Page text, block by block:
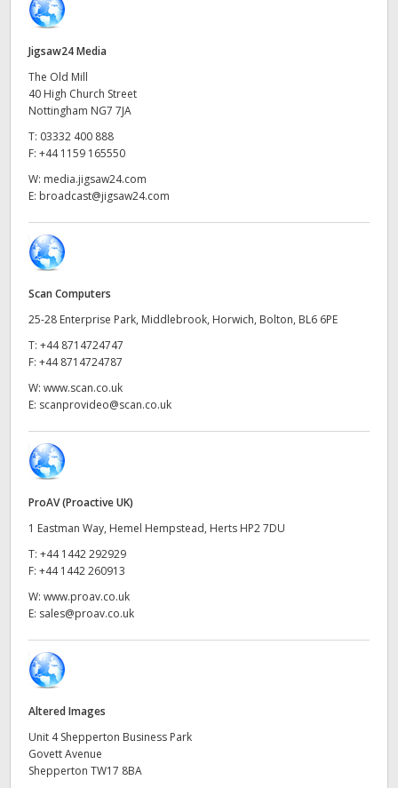
Netherlands
New Zealand
Norway
Poland
Singapore
Sweden
UAE
Ukraine
United Kingdom
United States
Jigsaw24 Media
The Old Mill
40 High Church Street
Nottingham NG7 7JA
T: 03332 400 888
F: +44 1159 165550
W: media.jigsaw24.com
E: broadcast@jigsaw24.com
Scan Computers
25-28 Enterprise Park, Middlebrook, Horwich, Bolton, BL6 6PE
T: +44 8714724747
F: +44 8714724787
W: www.scan.co.uk
E: scanprovideo@scan.co.uk
ProAV (Proactive UK)
1 Eastman Way, Hemel Hempstead, Herts HP2 7DU
T: +44 1442 292929
F: +44 1442 260913
W: www.proav.co.uk
E: sales@proav.co.uk
Altered Images
Unit 4 Shepperton Business Park
Govett Avenue
Shepperton TW17 8BA